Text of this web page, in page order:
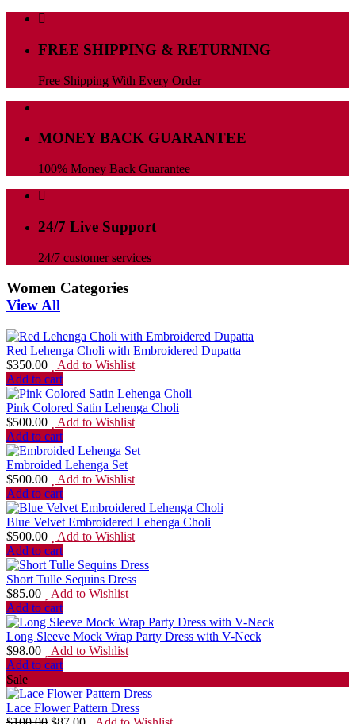
FREE SHIPPING & RETURNING
Free Shipping With Every Order
MONEY BACK GUARANTEE
100% Money Back Guarantee
24/7 Live Support
24/7 customer services
Women Categories
View All
Red Lehenga Choli with Embroidered Dupatta
$350.00
Add to Wishlist
Add to cart
Pink Colored Satin Lehenga Choli
$500.00
Add to Wishlist
Add to cart
Embroided Lehenga Set
$500.00
Add to Wishlist
Add to cart
Blue Velvet Embroidered Lehenga Choli
$500.00
Add to Wishlist
Add to cart
Short Tulle Sequins Dress
$85.00
Add to Wishlist
Add to cart
Long Sleeve Mock Wrap Party Dress with V-Neck
$98.00
Add to Wishlist
Add to cart
Sale
Lace Flower Pattern Dress